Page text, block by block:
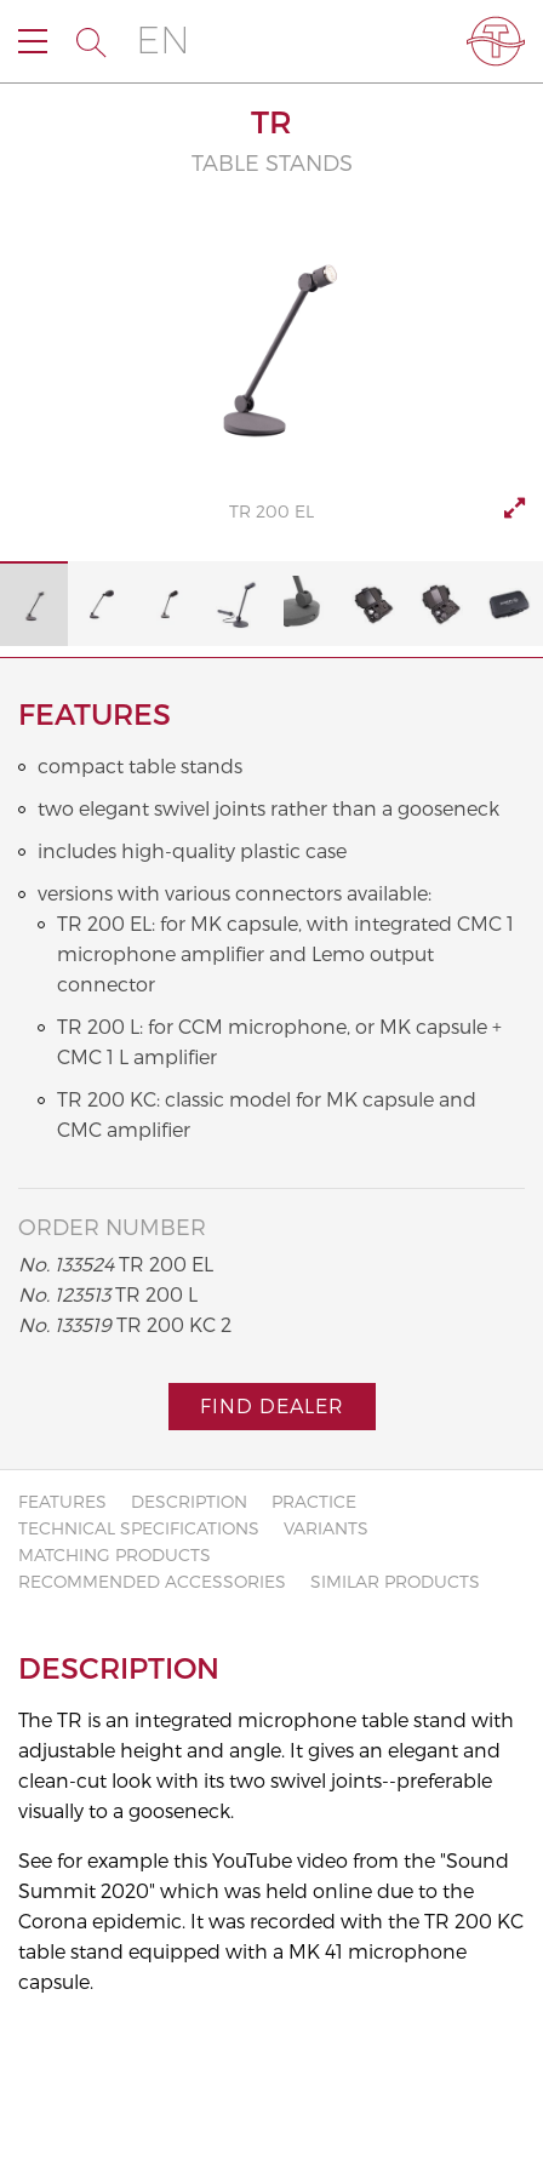
EN
TR
TABLE STANDS
TR 200 EL
FEATURES
compact table stands
two elegant swivel joints rather than a gooseneck
includes high-quality plastic case
versions with various connectors available:
TR 200 EL: for MK capsule, with integrated CMC 1
microphone amplifier and Lemo output
connector
TR 200 L: for CCM microphone, or MK capsule +
CMC 1 L amplifier
TR 200 KC: classic model for MK capsule and
CMC amplifier
ORDER NUMBER
No. 133524TR 200 EL
No. 123513TR 200 L
No. 133519TR 200 KC 2
FIND DEALER
FEATURES DESCRIPTION
PRACTICE
TECHNICAL SPECIFICATIONS
VARIANTS
MATCHING PRODUCTS
RECOMMENDED ACCESSORIES
SIMILAR PRODUCTS
DESCRIPTION
The TR is an integrated microphone table stand with
adjustable height and angle. It gives an elegant and
clean-cut look with its two swivel joints--preferable
visually to a gooseneck.
See for example this YouTube video from the "Sound
Summit 2020" which was held online due to the
Corona epidemic. It was recorded with the TR 200 KC
table stand equipped with a MK 41 microphone
capsule.